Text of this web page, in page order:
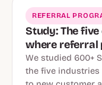
REFERRAL
Study: The
where referral
We studied 600+
the five